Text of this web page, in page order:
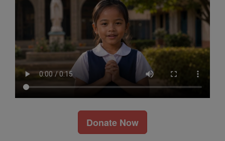
Donate Now